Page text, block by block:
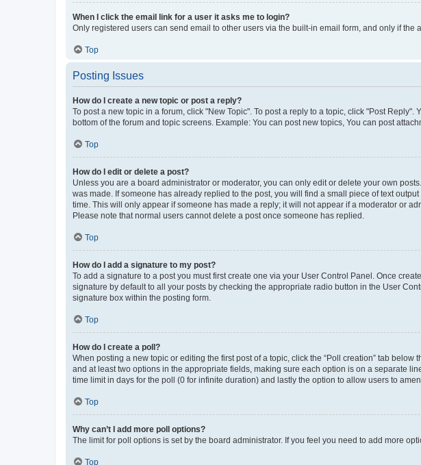
When I click the email link for a user it asks me to login?
Only registered users can send email to other users via the built-in email form, and only if
Top
Posting Issues
How do I create a new topic or post a reply?
To post a new topic in a forum, click "New Topic". To post a reply to a topic, click "Post
bottom of the forum and topic screens. Example: You can post new topics, You can post
Top
How do I edit or delete a post?
Unless you are a board administrator or moderator, you can only edit or delete your own
was made. If someone has already replied to the post, you will find a small piece of text
time. This will only appear if someone has made a reply; it will not appear if a moderator or
Please note that normal users cannot delete a post once someone has replied.
Top
How do I add a signature to my post?
To add a signature to a post you must first create one via your User Control Panel. Once
signature by default to all your posts by checking the appropriate radio button in the User
signature box within the posting form.
Top
How do I create a poll?
When posting a new topic or editing the first post of a topic, click the “Poll creation” tab
and at least two options in the appropriate fields, making sure each option is on a separate
time limit in days for the poll (0 for infinite duration) and lastly the option to allow users to
Top
Why can’t I add more poll options?
The limit for poll options is set by the board administrator. If you feel you need to add more
Top